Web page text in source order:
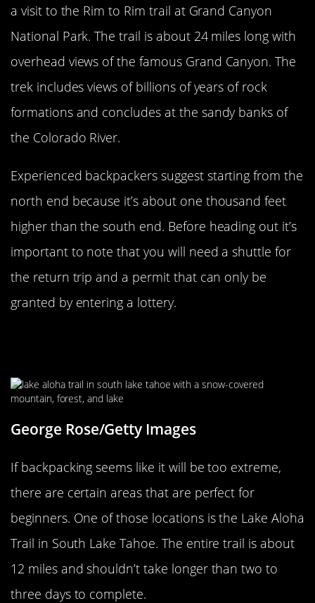
a visit to the Rim to Rim trail at Grand Canyon
National Park. The trail is about 24 miles long with
overhead views of the famous Grand Canyon. The
trek includes views of billions of years of rock
formations and concludes at the sandy banks of
the Colorado River.
Experienced backpackers suggest starting from the
north end because it’s about one thousand feet
higher than the south end. Before heading out it’s
important to note that you will need a shuttle for
the return trip and a permit that can only be
granted by entering a lottery.
George Rose/Getty Images
If backpacking seems like it will be too extreme,
there are certain areas that are perfect for
beginners. One of those locations is the Lake Aloha
Trail in South Lake Tahoe. The entire trail is about
12 miles and shouldn’t take longer than two to
three days to complete.